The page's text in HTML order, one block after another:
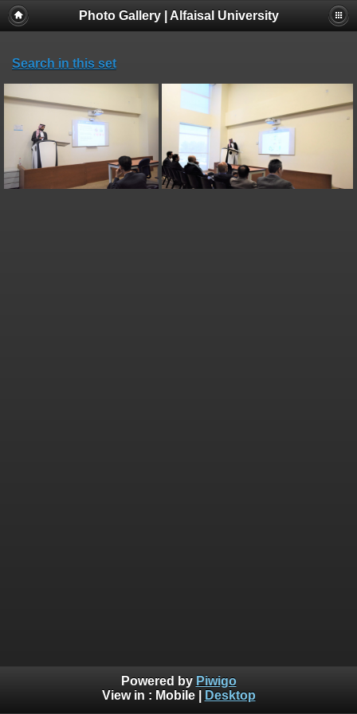
Photo Gallery | Alfaisal University
Search in this set
Powered by Piwigo
View in : Mobile| Desktop